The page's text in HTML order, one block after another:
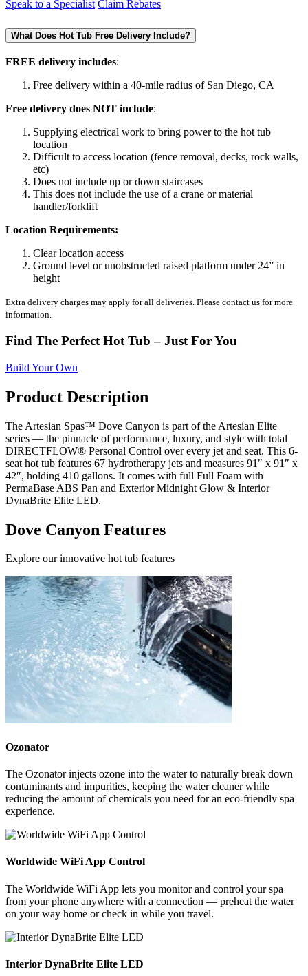
Speak to a Specialist Claim Rebates
What Does Hot Tub Free Delivery Include?
FREE delivery includes:
Free delivery within a 40-mile radius of San Diego, CA
Free delivery does NOT include:
Supplying electrical work to bring power to the hot tub
location
Difficult to access location (fence removal, decks, rock walls,
etc)
Does not include up or down staircases
This does not include the use of a crane or material
handler/forklift
Location Requirements:
Clear location access
Ground level or unobstructed raised platform under 24” in
height
Extra delivery charges may apply for all deliveries. Please contact us for more
information.
Find The Perfect Hot Tub – Just For You
Build Your Own
Product Description
The Artesian Spas™ Dove Canyon is part of the Artesian Elite
series — the pinnacle of performance, luxury, and style with total
DIRECTFLOW® Personal Control over every jet and seat. This 6-
seat hot tub features 67 hydrotherapy jets and measures 91″ x 91″ x
42″, holding 410 gallons. It comes with full Full Foam with
PermaBase ABS Pan and Exterior Midnight Glow & Interior
DynaBrite Elite LED.
Dove Canyon Features
Explore our innovative hot tub features
Ozonator
The Ozonator injects ozone into the water to naturally break down
contaminants and impurities, keeping the water cleaner while
reducing the amount of chemicals you need for an eco-friendly spa
experience.
Worldwide WiFi App Control
The Worldwide WiFi App lets you monitor and control your spa
from your phone anywhere with a connection — preheat the water
on your way home or check in while you travel.
Interior DynaBrite Elite LED